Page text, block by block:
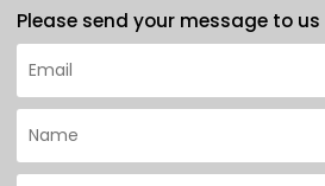
Please send your message to us